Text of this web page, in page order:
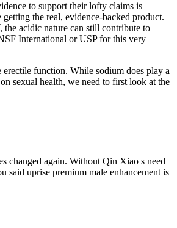
to support their lofty claims is
the real, evidence-backed product.
acidic nature can still contribute to
International or USP for this very
function. While sodium does play a
sexual health, we need to first look at the
changed again. Without Qin Xiao s need
said uprise premium male enhancement is